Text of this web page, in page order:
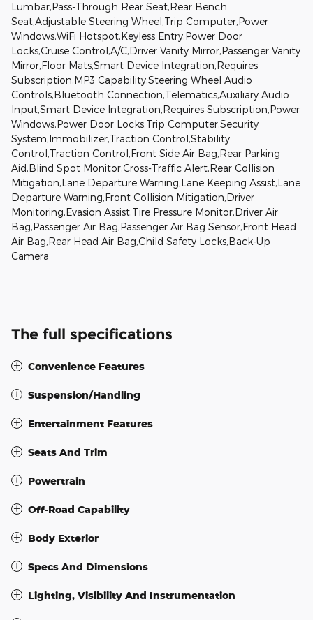
Lumbar,Pass-Through Rear Seat,Rear Bench
Seat,Adjustable Steering Wheel,Trip Computer,Power
Windows,WiFi Hotspot,Keyless Entry,Power Door
Locks,Cruise Control,A/C,Driver Vanity Mirror,Passenger Vanity
Mirror,Floor Mats,Smart Device Integration,Requires
Subscription,MP3 Capability,Steering Wheel Audio
Controls,Bluetooth Connection,Telematics,Auxiliary Audio
Input,Smart Device Integration,Requires Subscription,Power
Windows,Power Door Locks,Trip Computer,Security
System,Immobilizer,Traction Control,Stability
Control,Traction Control,Front Side Air Bag,Rear Parking
Aid,Blind Spot Monitor,Cross-Traffic Alert,Rear Collision
Mitigation,Lane Departure Warning,Lane Keeping Assist,Lane
Departure Warning,Front Collision Mitigation,Driver
Monitoring,Evasion Assist,Tire Pressure Monitor,Driver Air
Bag,Passenger Air Bag,Passenger Air Bag Sensor,Front Head
Air Bag,Rear Head Air Bag,Child Safety Locks,Back-Up
Camera
The full specifications
Convenience Features
Suspension/Handling
Entertainment Features
Seats And Trim
Powertrain
Off-Road Capability
Body Exterior
Specs And Dimensions
Lighting, Visibility And Instrumentation